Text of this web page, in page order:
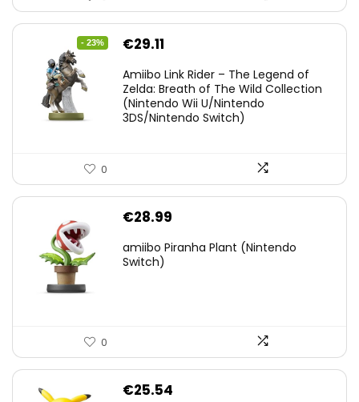
- 23%
Original
was:
€38.00.
€29.11
is:
€29.11.
Amiibo Link Rider – The Legend of
Zelda: Breath of The Wild Collection
(Nintendo Wii U/Nintendo
3DS/Nintendo Switch)
0
€28.99
amiibo Piranha Plant (Nintendo
Switch)
0
€25.54